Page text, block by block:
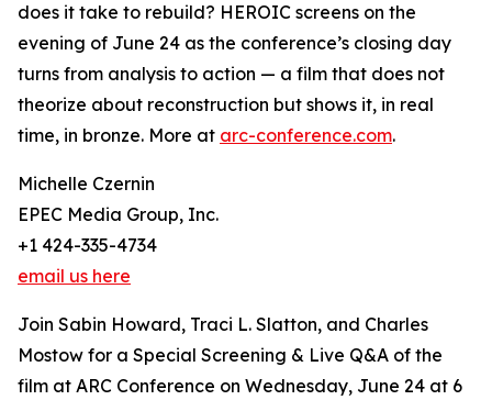
does it take to rebuild? HEROIC screens on the
evening of June 24 as the conference’s closing day
turns from analysis to action — a film that does not
theorize about reconstruction but shows it, in real
time, in bronze. More at arc-conference.com.
Michelle Czernin
EPEC Media Group, Inc.
+1 424-335-4734
email us here
Join Sabin Howard, Traci L. Slatton, and Charles
Mostow for a Special Screening & Live Q&A of the
film at ARC Conference on Wednesday, June 24 at 6